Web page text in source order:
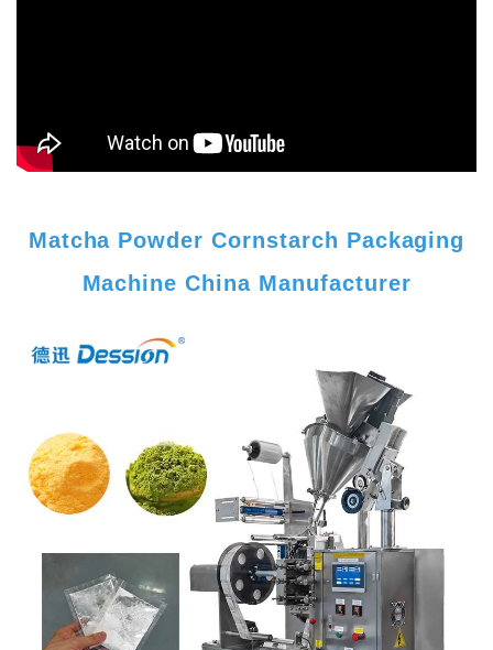
Matcha Powder Cornstarch Packaging
Machine China Manufacturer